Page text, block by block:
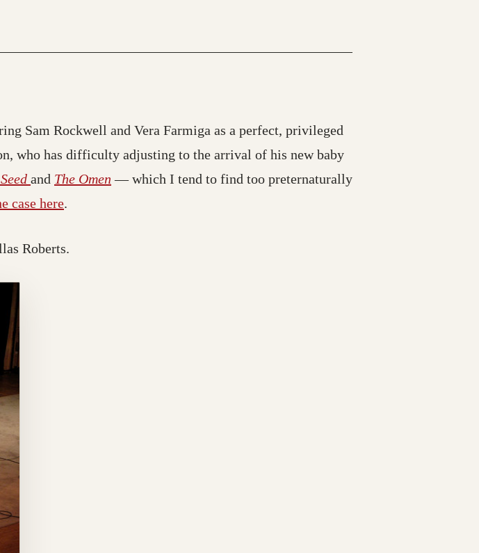
Sam Rockwell and Vera Farmiga as a perfect, privileged
who has difficulty adjusting to the arrival of his new baby
and The Omen — which I tend to find too preternaturally
case here.
Roberts.